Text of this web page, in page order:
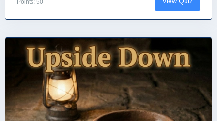
Points: 50